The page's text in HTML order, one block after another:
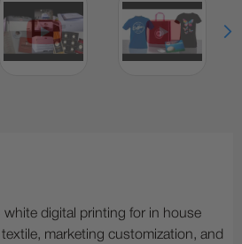
digital printing for in house
marketing customization, and